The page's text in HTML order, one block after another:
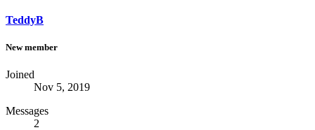
TeddyB
New member
Joined
Nov 5, 2019
Messages
2